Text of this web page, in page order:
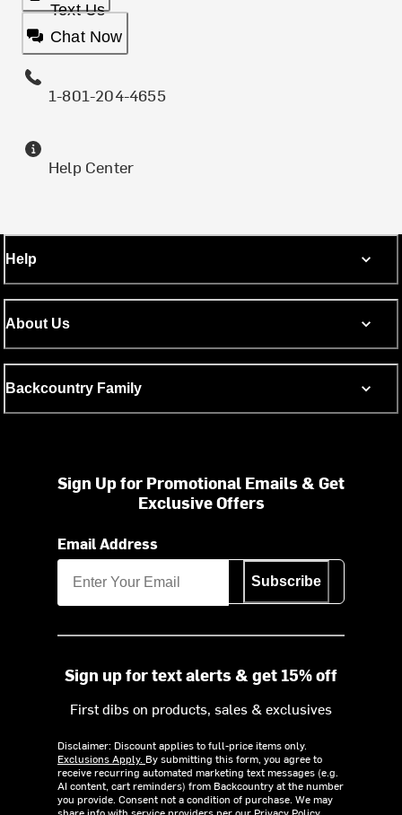
Text Us
Chat Now
1-801-204-4655
Help Center
Help
About Us
Backcountry Family
Sign Up for Promotional Emails & Get
Exclusive Offers
Email Address
Subscribe
Sign up for text alerts & get 15% off
First dibs on products, sales & exclusives
Disclaimer: Discount applies to full-price items only.
Exclusions Apply. By submitting this form, you agree to
receive recurring automated marketing text messages (e.g.
AI content, cart reminders) from Backcountry at the number
you provide. Consent not a condition of purchase. We may
share info with service providers per our Privacy Policy.